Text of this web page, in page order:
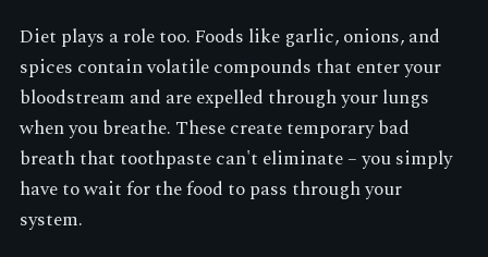
Diet plays a role too. Foods like garlic, onions, and
spices contain volatile compounds that enter your
bloodstream and are expelled through your lungs
when you breathe. These create temporary bad
breath that toothpaste can't eliminate – you simply
have to wait for the food to pass through your
system.